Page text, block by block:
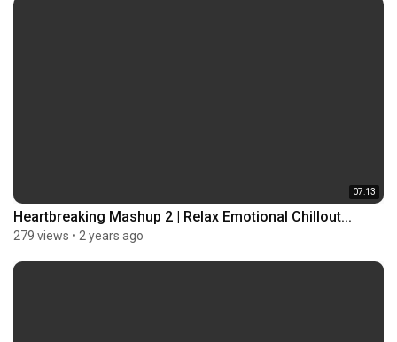
07:13
Heartbreaking Mashup 2 | Relax Emotional Chillout...
279 views • 2 years ago